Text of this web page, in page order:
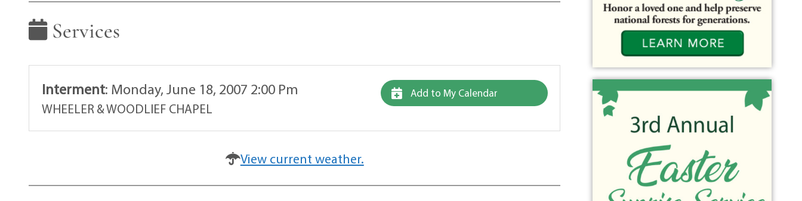
Services
Interment: Monday, June 18, 2007 2:00 Pm
WHEELER & WOODLIEF CHAPEL
Add to My Calendar
View current weather.